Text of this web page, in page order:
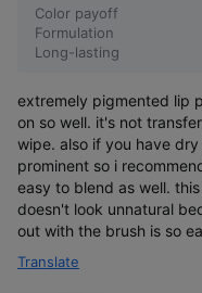
Color payoff
Formulation
Long-lasting
extremely pigmented lip
on so well. it's not
wipe. also if you have
prominent so i
easy to blend as well.
doesn't look unnatural
out with the brush is so
Translate